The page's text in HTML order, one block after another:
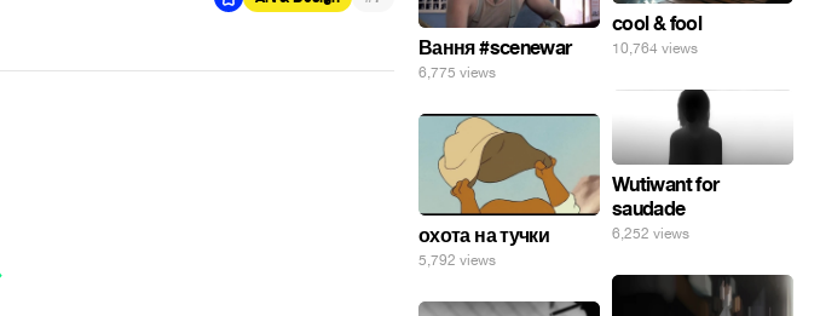
Вання #scenewar
6,775 views
cool & fool
10,764 views
Wutiwant for
saudade
6,252 views
охота на тучки
5,792 views